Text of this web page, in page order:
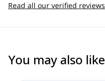
Read all our verified reviews
You may also like